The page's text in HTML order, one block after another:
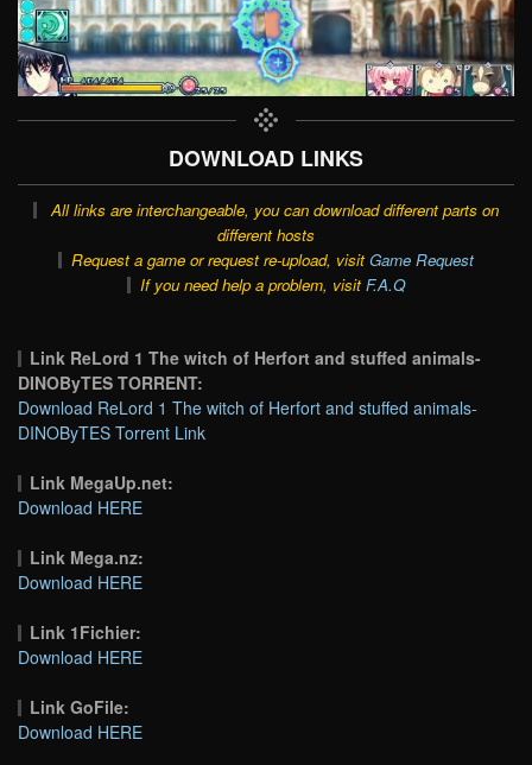
DOWNLOAD LINKS
All links are interchangeable, you can download different parts on
different hosts
Request a game or request re-upload, visit Game Request
If you need help a problem, visit F.A.Q
Link ReLord 1 The witch of Herfort and stuffed animals-
DINOByTES TORRENT:
Download ReLord 1 The witch of Herfort and stuffed animals-
DINOByTES Torrent Link
Link MegaUp.net:
Download HERE
Link Mega.nz:
Download HERE
Link 1Fichier:
Download HERE
Link GoFile:
Download HERE